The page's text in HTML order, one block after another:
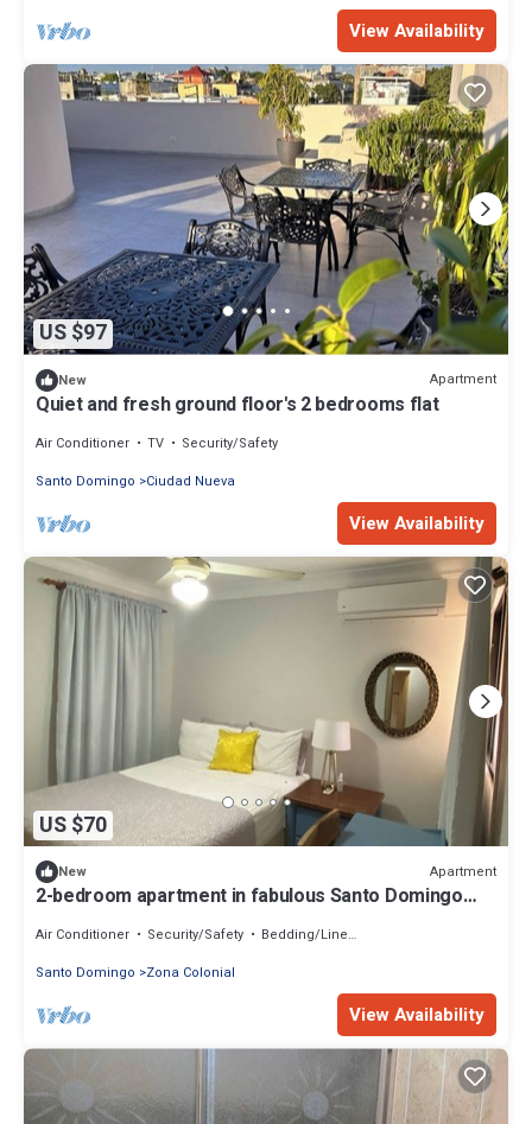
View Availability
US $97
New Apartment
Quiet and fresh ground floor's 2 bedrooms flat
Air Conditioner TV
Security/Safety
Santo Domingo
Ciudad Nueva
View Availability
US $70
New Apartment
2-bedroom apartment in fabulous Santo Domingo
Air Conditioner Security/Safety
Bedding/Linens
Santo Domingo
Zona Colonial
View Availability